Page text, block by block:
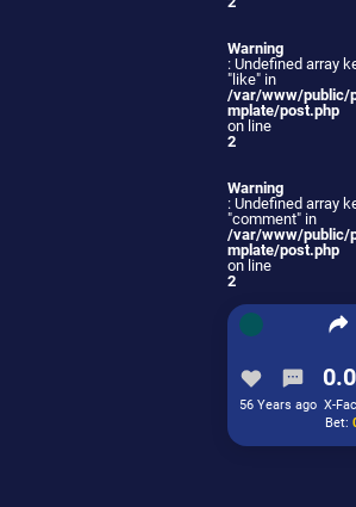
Warning
: Undefined array
"like" in
/var/www/public/
mplate/post.php
on line
2
Warning
: Undefined array
"comment" in
/var/www/public/
mplate/post.php
on line
2
X-
Bet:
56 Years ago